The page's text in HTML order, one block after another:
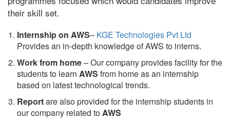
their skill set.
Internship on AWS– KGE Technologies Pvt Ltd
Provides an in-depth knowledge of AWS to interns.
Work from home– Our company provides facility for the
students to learn AWS from home as an internship
based on latest technological trends.
Reportare also provided for the internship students in
our company related toAWS